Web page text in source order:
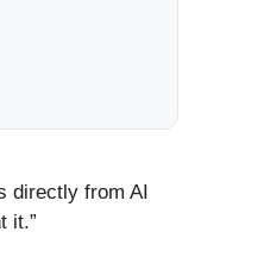
directly from AI
it.”